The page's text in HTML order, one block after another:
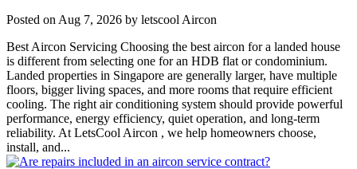
Posted on Aug 7, 2026 by letscool Aircon
Best Aircon Servicing Choosing the best aircon for a landed house
is different from selecting one for an HDB flat or condominium.
Landed properties in Singapore are generally larger, have multiple
floors, bigger living spaces, and more rooms that require efficient
cooling. The right air conditioning system should provide powerful
performance, energy efficiency, quiet operation, and long-term
reliability. At LetsCool Aircon , we help homeowners choose,
install, and...